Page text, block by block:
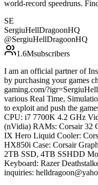
world-record speedruns.
SE
SergiuHellDragoonHQ
@SergiuHellDragoonHQ
1.6Msubscribers
I am an official partner of
by purchasing your games
gaming.com/
various Real Time,
to exploit and push the
CPU: i7 7700K 4.2 GHz
(nVidia) RAMs: Corsair 32
IX Hero Liquid Cooler:
HX850i Case: Corsair
2TB SSD, 4TB SSHDD
Keyboard: Razer
inquiries: